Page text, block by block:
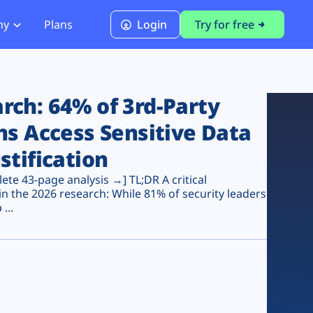
PCI DSS 4.0.1 Compliance
Plans Login Try for free
64% of 3rd-Party
Access Sensitive Data
43-page analysis →] TL;DR A critical
the 2026 research: While 81% of security leaders
...